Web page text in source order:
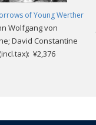
of Young Werther
Wolfgang von
David Constantine
¥2,376